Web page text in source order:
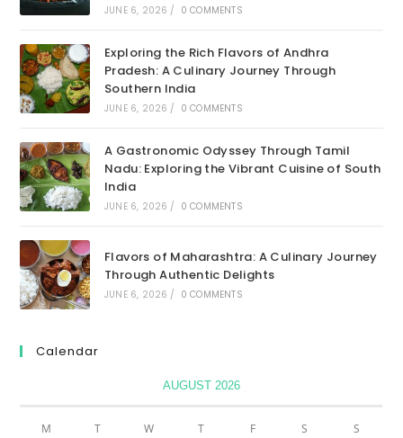
JUNE 6, 2026 / 0 COMMENTS
Exploring the Rich Flavors of Andhra
Pradesh: A Culinary Journey Through
Southern India
JUNE 6, 2026 / 0 COMMENTS
A Gastronomic Odyssey Through Tamil
Nadu: Exploring the Vibrant Cuisine of South
India
JUNE 6, 2026 / 0 COMMENTS
Flavors of Maharashtra: A Culinary Journey
Through Authentic Delights
JUNE 6, 2026 / 0 COMMENTS
Calendar
AUGUST 2026
M T W T F S S